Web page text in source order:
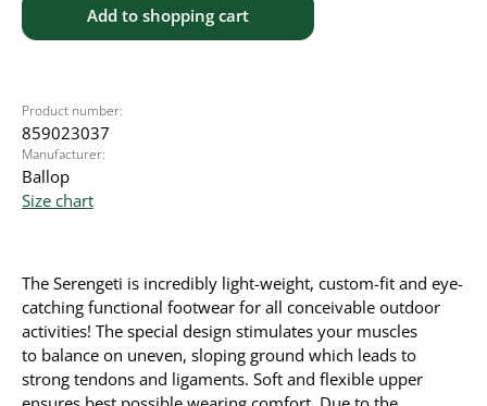
Add to shopping cart
Product number:
859023037
Manufacturer:
Ballop
Size chart
The Serengeti is incredibly light-weight, custom-fit and eye-
catching functional footwear for all conceivable outdoor
activities! The special design stimulates your muscles
to balance on uneven, sloping ground which leads to
strong tendons and ligaments. Soft and flexible upper